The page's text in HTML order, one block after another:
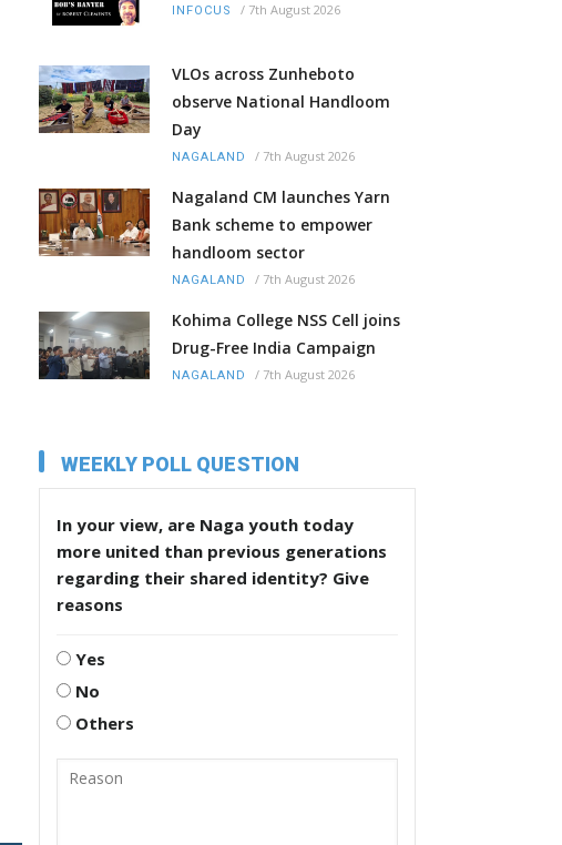
INFOCUS / 7th August 2026
VLOs across Zunheboto
observe National Handloom
Day
NAGALAND / 7th August 2026
Nagaland CM launches Yarn
Bank scheme to empower
handloom sector
NAGALAND / 7th August 2026
Kohima College NSS Cell joins
Drug-Free India Campaign
NAGALAND / 7th August 2026
WEEKLY POLL QUESTION
In your view, are Naga youth today
more united than previous generations
regarding their shared identity? Give
reasons
Yes
No
Others